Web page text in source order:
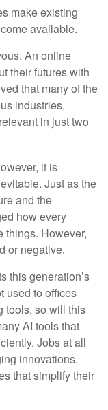
make existing
available.
An online
their futures with
that many of the
industries,
in just two
it is
Just as the
and the
how every
things. However,
or negative.
this generation’s
used to offices
tools, so will this
AI tools that
Jobs at all
innovations.
that simplify their